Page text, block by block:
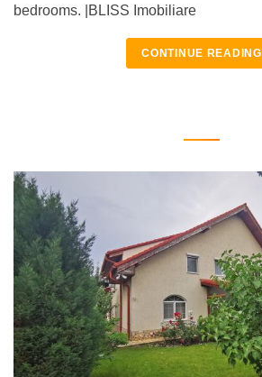
bedrooms. |BLISS Imobiliare
CONTINUE READING